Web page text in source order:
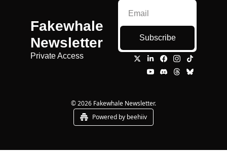
Fakewhale
Newsletter
Private Access
Subscribe
© 2026 Fakewhale Newsletter.
Powered by beehiiv